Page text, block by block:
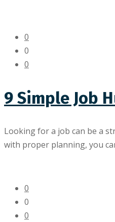
0
0
0
9 Simple Job
Looking for a job can be a
with proper planning, you
0
0
0